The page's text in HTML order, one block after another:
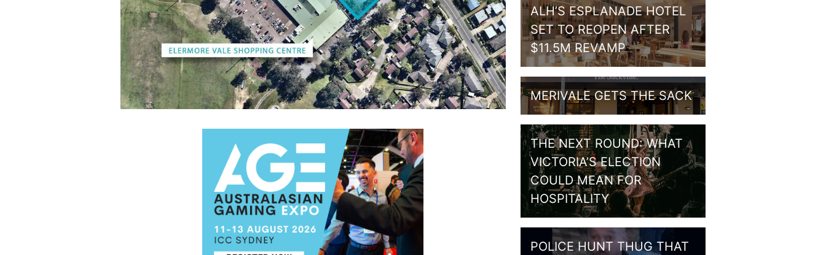
ALH’S ESPLANADE HOTEL
SET TO REOPEN AFTER
$11.5M REVAMP
MERIVALE GETS THE SACK
THE NEXT ROUND: WHAT
VICTORIA’S ELECTION
COULD MEAN FOR
HOSPITALITY
POLICE HUNT THUG THAT